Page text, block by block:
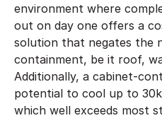
environment where
out on day one offers a
solution that negates the
containment, be it roof,
Additionally, a cabinet-
potential to cool up to
which well exceeds most